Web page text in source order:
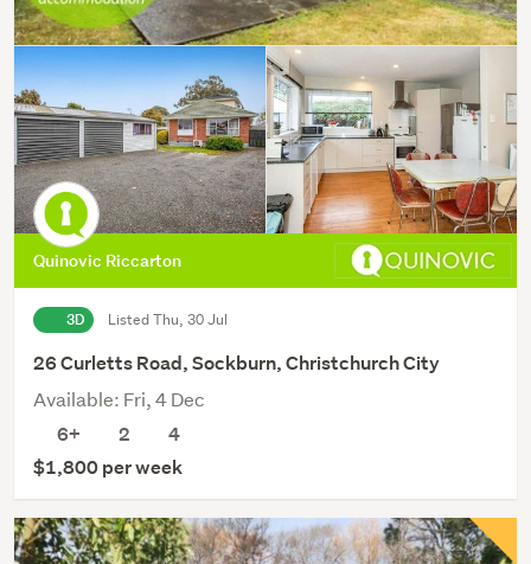
Quinovic Riccarton
3D Listed Thu, 30 Jul
26 Curletts Road, Sockburn, Christchurch City
Available: Fri, 4 Dec
6+
2
4
$1,800 per week